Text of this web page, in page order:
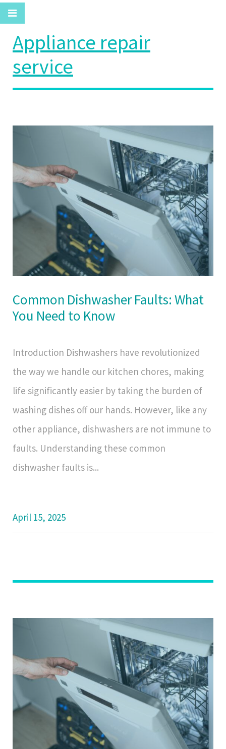
Appliance repair
service
Common Dishwasher Faults: What
You Need to Know
Introduction Dishwashers have revolutionized
the way we handle our kitchen chores, making
life significantly easier by taking the burden of
washing dishes off our hands. However, like any
other appliance, dishwashers are not immune to
faults. Understanding these common
dishwasher faults is...
April 15, 2025